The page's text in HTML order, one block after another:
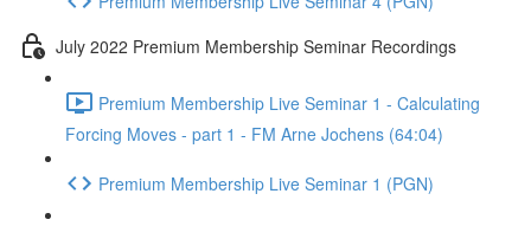
July 2022 Premium Membership Seminar Recordings
Premium Membership Live Seminar 1 - Calculating
Forcing Moves - part 1 - FM Arne Jochens (64:04)
Premium Membership Live Seminar 1 (PGN)